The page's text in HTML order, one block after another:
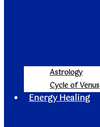
Astrology
Cycle of Venus
Energy Healing